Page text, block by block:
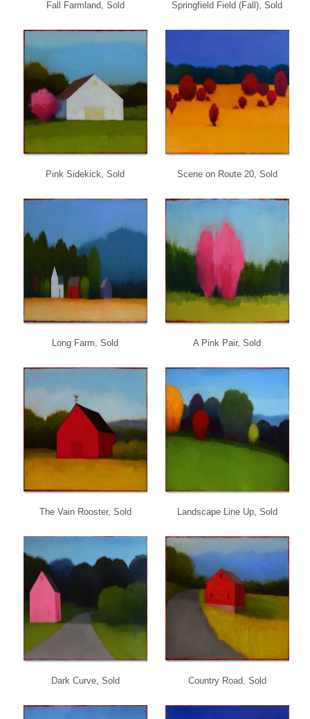
Fall Farmland, Sold Springfield Field (Fall), Sold
Pink Sidekick, Sold Scene on Route 20, Sold
Long Farm, Sold A Pink Pair, Sold
The Vain Rooster, Sold Landscape Line Up, Sold
Dark Curve, Sold Country Road, Sold